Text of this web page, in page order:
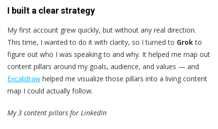
I built a clear strategy
My first account grew quickly, but without any real direction.
This time, I wanted to do it with clarity, so I turned to Grokto
figure out who I was speaking to and why. It helped me map out
content pillars around my goals, audience, and values — and
Excalidraw helped me visualize those pillars into a living content
map I could actually follow.
My 3 content pillars for LinkedIn